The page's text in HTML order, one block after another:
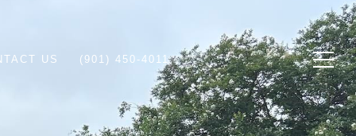
US (901) 450-4011